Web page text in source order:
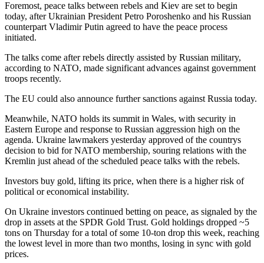
Foremost, peace talks between rebels and Kiev are set to begin
today, after Ukrainian President Petro Poroshenko and his Russian
counterpart Vladimir Putin agreed to have the peace process
initiated.
The talks come after rebels directly assisted by Russian military,
according to NATO, made significant advances against government
troops recently.
The EU could also announce further sanctions against Russia today.
Meanwhile, NATO holds its summit in Wales, with security in
Eastern Europe and response to Russian aggression high on the
agenda. Ukraine lawmakers yesterday approved of the countrys
decision to bid for NATO membership, souring relations with the
Kremlin just ahead of the scheduled peace talks with the rebels.
Investors buy gold, lifting its price, when there is a higher risk of
political or economical instability.
On Ukraine investors continued betting on peace, as signaled by the
drop in assets at the SPDR Gold Trust. Gold holdings dropped ~5
tons on Thursday for a total of some 10-ton drop this week, reaching
the lowest level in more than two months, losing in sync with gold
prices.